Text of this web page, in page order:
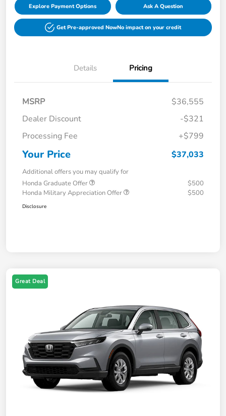
Explore Payment Options Ask A Question
Get Pre-approved NowNo impact on your credit
Details Pricing
MSRP
$36,555
Dealer Discount
-$321
Processing Fee
+$799
Your Price $37,033
Additional offers you may qualify for
Honda Graduate Offer
$500
Honda Military Appreciation Offer
$500
Disclosure
Great Deal